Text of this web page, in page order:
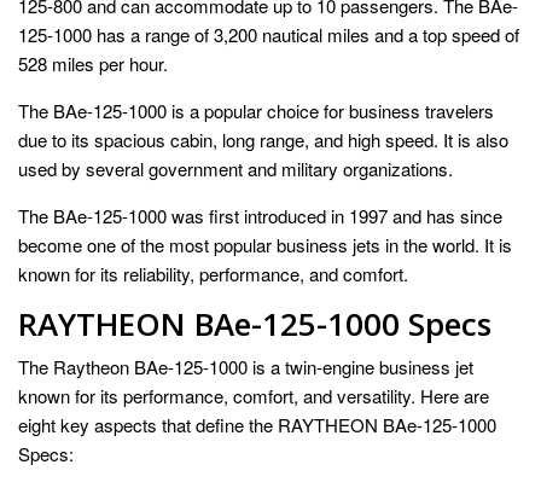
125-800 and can accommodate up to 10 passengers. The BAe-
125-1000 has a range of 3,200 nautical miles and a top speed of
528 miles per hour.
The BAe-125-1000 is a popular choice for business travelers
due to its spacious cabin, long range, and high speed. It is also
used by several government and military organizations.
The BAe-125-1000 was first introduced in 1997 and has since
become one of the most popular business jets in the world. It is
known for its reliability, performance, and comfort.
RAYTHEON BAe-125-1000 Specs
The Raytheon BAe-125-1000 is a twin-engine business jet
known for its performance, comfort, and versatility. Here are
eight key aspects that define the RAYTHEON BAe-125-1000
Specs: